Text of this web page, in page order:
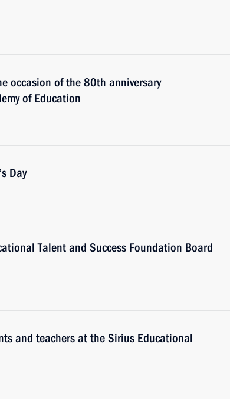
occasion of the 80th anniversary
of Education
Day
Talent and Success Foundation Board
and teachers at the Sirius Educational